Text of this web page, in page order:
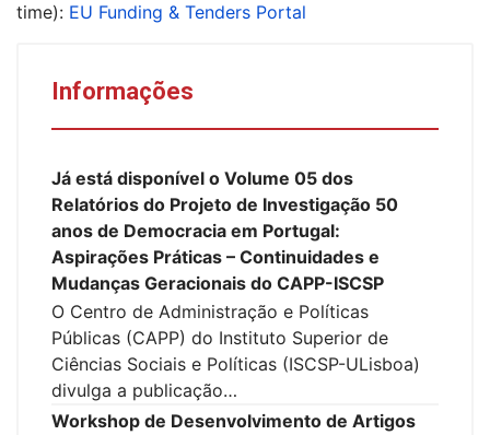
time): EU Funding & Tenders Portal
Informações
Já está disponível o Volume 05 dos
Relatórios do Projeto de Investigação 50
anos de Democracia em Portugal:
Aspirações Práticas – Continuidades e
Mudanças Geracionais do CAPP-ISCSP
O Centro de Administração e Políticas
Públicas (CAPP) do Instituto Superior de
Ciências Sociais e Políticas (ISCSP-ULisboa)
divulga a publicação…
Workshop de Desenvolvimento de Artigos